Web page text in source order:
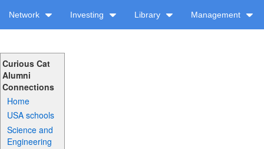
Network Investing Library Management
Curious Cat
Alumni
Connections
Home
USA schools
Science and
Engineering